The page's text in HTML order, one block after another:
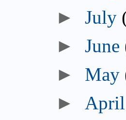
►July
►June
► May
► April